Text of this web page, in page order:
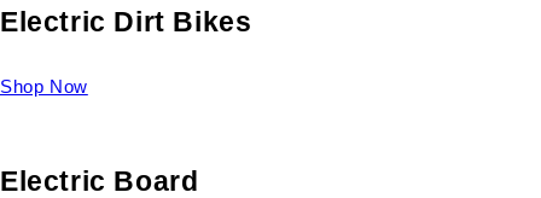
Electric Dirt Bikes
Shop Now
Electric Board